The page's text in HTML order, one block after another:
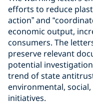
efforts to reduce
action” and
economic output,
consumers. The
preserve relevant
potential
trend of state
environmental, social,
initiatives.